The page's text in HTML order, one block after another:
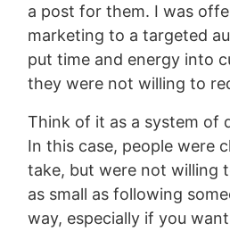
a post for them. I was
marketing to a targeted
put time and energy into
they were not willing to
Think of it as a system of
In this case, people were
take, but were not willing
as small as following
way, especially if you